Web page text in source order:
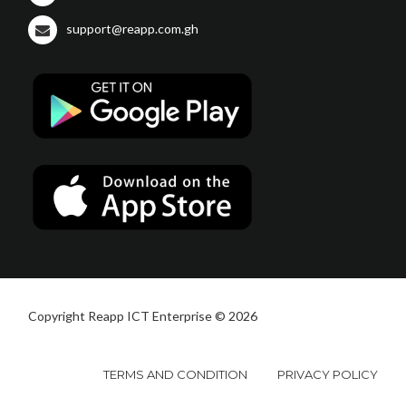
support@reapp.com.gh
Copyright Reapp ICT Enterprise © 2026
TERMS AND CONDITION PRIVACY POLICY